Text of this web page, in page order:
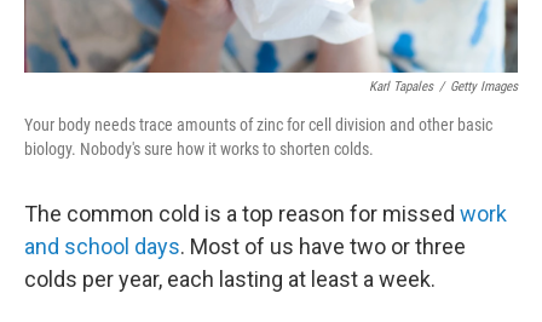
Karl Tapales / Getty Images
Your body needs trace amounts of zinc for cell division and other basic
biology. Nobody's sure how it works to shorten colds.
The common cold is a top reason for missed work
and school days. Most of us have two or three
colds per year, each lasting at least a week.